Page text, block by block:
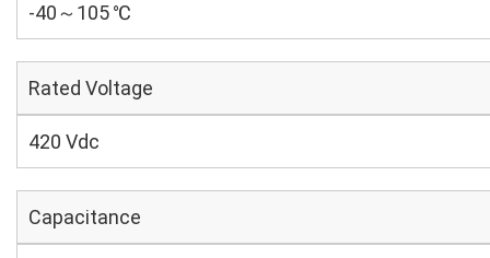
-40～105 ℃
Rated Voltage
420 Vdc
Capacitance